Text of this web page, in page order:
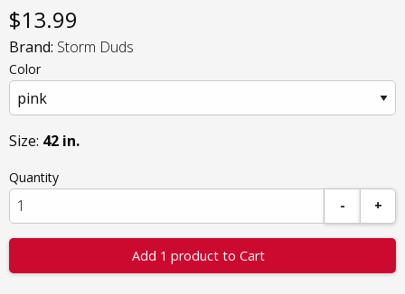
$13.99
Brand: Storm Duds
Color
Size: 42 in.
Quantity
-
+
Add 1 product to Cart